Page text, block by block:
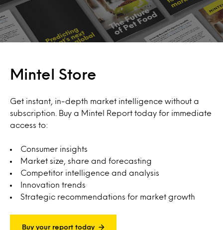
Mintel Store
Get instant, in-depth market intelligence without a
subscription. Buy a Mintel Report today for immediate
access to:
Consumer insights
Market size, share and forecasting
Competitor intelligence and analysis
Innovation trends
Strategic recommendations for market growth
Buy your report today